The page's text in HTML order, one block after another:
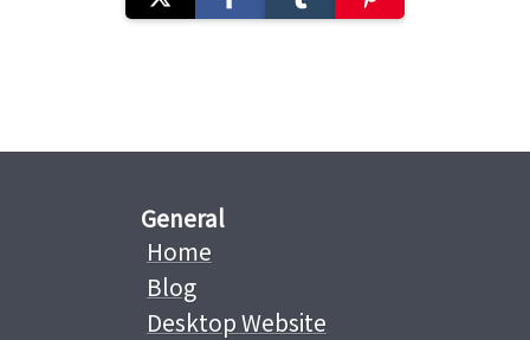
General
Home
Blog
Desktop Website